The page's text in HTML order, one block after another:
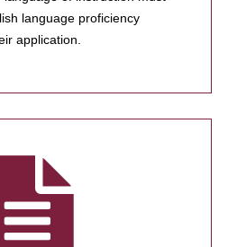
language proficiency
application.